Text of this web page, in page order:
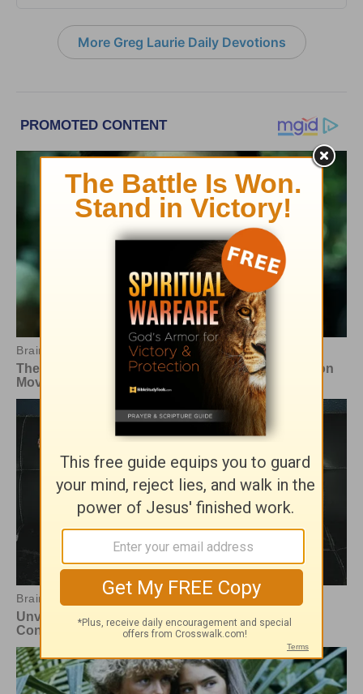
More Greg Laurie Daily Devotions